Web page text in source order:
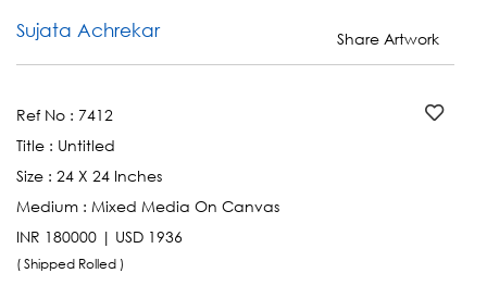
Sujata Achrekar Share Artwork
Ref No : 7412
Title : Untitled
Size : 24 X 24 Inches
Medium : Mixed Media On Canvas
INR 180000 | USD 1936
( Shipped Rolled )